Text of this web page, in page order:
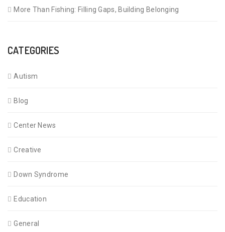
More Than Fishing: Filling Gaps, Building Belonging
CATEGORIES
Autism
Blog
Center News
Creative
Down Syndrome
Education
General